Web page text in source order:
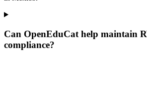
Can OpenEduCat help maintain
compliance?